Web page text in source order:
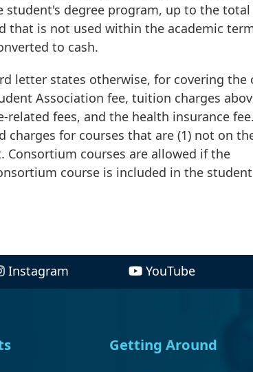
degree program, up to the total
that is not used within the academic
to cash.
letter states otherwise, for covering the
Association fee, tuition charges
fees, and the health insurance
for courses that are (1) not on
courses are allowed if the
course is included in the
Instagram YouTube
Getting Around